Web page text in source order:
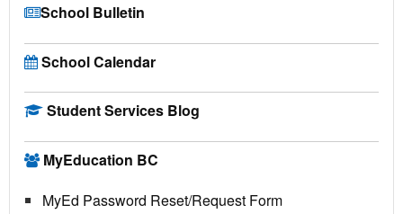
School Bulletin
School Calendar
Student Services Blog
MyEducation BC
MyEd Password Reset/Request Form